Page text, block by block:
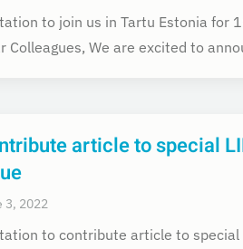
to join us in Tartu Estonia for
Colleagues, We are excited to
article to special
3, 2022
to contribute article to special